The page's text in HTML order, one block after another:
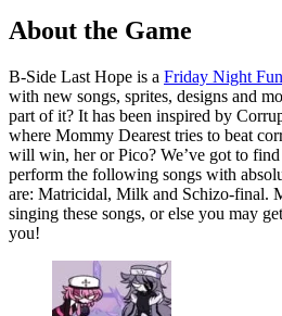
About the Game
B-Side Last Hope is a Friday Night
with new songs, sprites, designs and
part of it? It has been inspired by
where Mommy Dearest tries to beat
will win, her or Pico? We’ve got to
perform the following songs with
are: Matricidal, Milk and Schizo-final.
singing these songs, or else you may
you!